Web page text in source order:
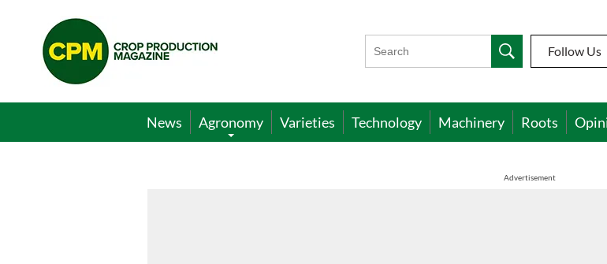
Crop
Production
Magazine
Follow Us
News Agronomy Varieties Technology Machinery Roots
Advertisement